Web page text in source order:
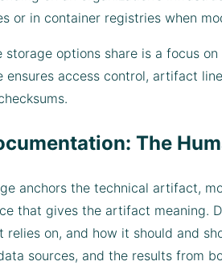
or in container registries when
storage options share is a focus
ensures access control, artifact
The
anchors the technical artifact,
that gives the artifact meaning.
relies on, and how it should and
sources, and the results from